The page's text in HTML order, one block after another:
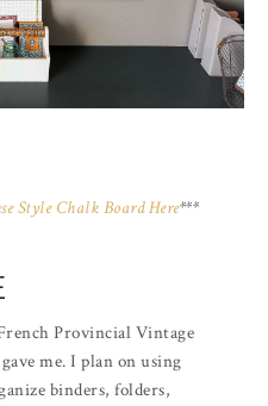
Style Chalk Board Here***
Provincial Vintage
me. I plan on using
binders, folders,